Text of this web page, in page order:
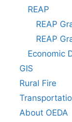
REAP
REAP
REAP
Economic
GIS
Rural Fire
About OEDA